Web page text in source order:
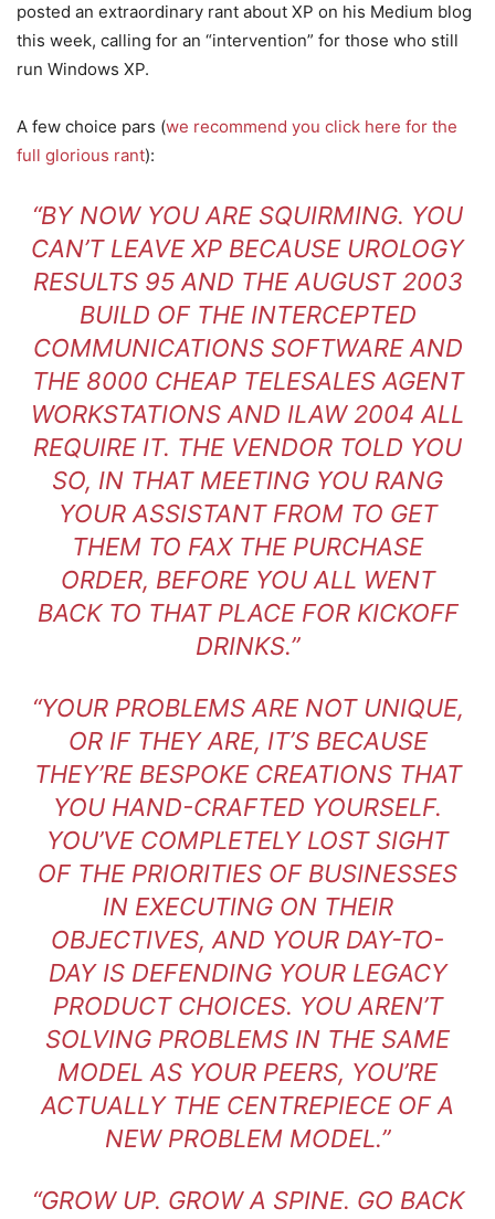
posted an extraordinary rant about XP on his Medium blog
this week, calling for an “intervention” for those who still
run Windows XP.
A few choice pars (we recommend you click here for the
full glorious rant):
“BY NOW YOU ARE SQUIRMING. YOU
CAN’T LEAVE XP BECAUSE UROLOGY
RESULTS 95 AND THE AUGUST 2003
BUILD OF THE INTERCEPTED
COMMUNICATIONS SOFTWARE AND
THE 8000 CHEAP TELESALES AGENT
WORKSTATIONS AND ILAW 2004 ALL
REQUIRE IT. THE VENDOR TOLD YOU
SO, IN THAT MEETING YOU RANG
YOUR ASSISTANT FROM TO GET
THEM TO FAX THE PURCHASE
ORDER, BEFORE YOU ALL WENT
BACK TO THAT PLACE FOR KICKOFF
DRINKS.”
“YOUR PROBLEMS ARE NOT UNIQUE,
OR IF THEY ARE, IT’S BECAUSE
THEY’RE BESPOKE CREATIONS THAT
YOU HAND-CRAFTED YOURSELF.
YOU’VE COMPLETELY LOST SIGHT
OF THE PRIORITIES OF BUSINESSES
IN EXECUTING ON THEIR
OBJECTIVES, AND YOUR DAY-TO-
DAY IS DEFENDING YOUR LEGACY
PRODUCT CHOICES. YOU AREN’T
SOLVING PROBLEMS IN THE SAME
MODEL AS YOUR PEERS, YOU’RE
ACTUALLY THE CENTREPIECE OF A
NEW PROBLEM MODEL.”
“GROW UP. GROW A SPINE. GO BACK